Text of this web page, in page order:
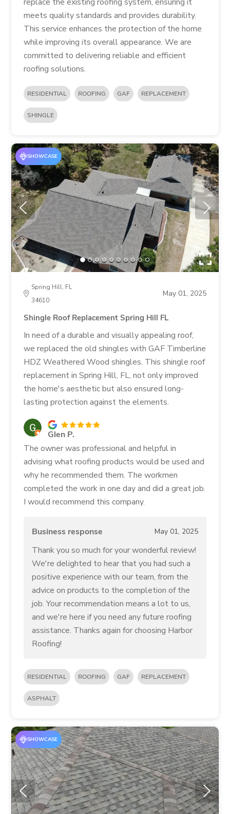
meets quality standards and provides durability.
This service enhances the protection of the home
while improving its overall appearance. We are
committed to delivering reliable and efficient
roofing solutions.
RESIDENTIAL ROOFING GAF REPLACEMENT
SHINGLE
SHOWCASE
Spring Hill, FL
34610
May 01, 2025
Shingle Roof Replacement Spring Hill FL
In need of a durable and visually appealing roof,
we replaced the old shingles with GAF Timberline
HDZ Weathered Wood shingles. This shingle roof
replacement in Spring Hill, FL, not only improved
the home's aesthetic but also ensured long-
lasting protection against the elements.
Glen P.
The owner was professional and helpful in
advising what roofing products would be used and
why he recommended them. The workmen
completed the work in one day and did a great job.
I would recommend this company.
Business response May 01, 2025
Thank you so much for your wonderful review!
We're delighted to hear that you had such a
positive experience with our team, from the
advice on products to the completion of the
job. Your recommendation means a lot to us,
and we're here if you need any future roofing
assistance. Thanks again for choosing Harbor
Roofing!
RESIDENTIAL ROOFING GAF REPLACEMENT
ASPHALT
SHOWCASE